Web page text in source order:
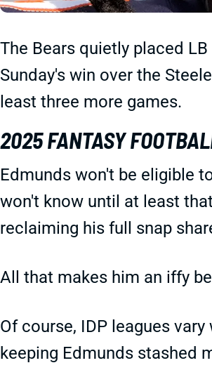
The Bears quietly placed
Sunday's win over the
least three more games.
2025 FANTASY
Edmunds won't be eligible
won't know until at least
reclaiming his full snap
All that makes him an iffy
Of course, IDP leagues
keeping Edmunds stashed